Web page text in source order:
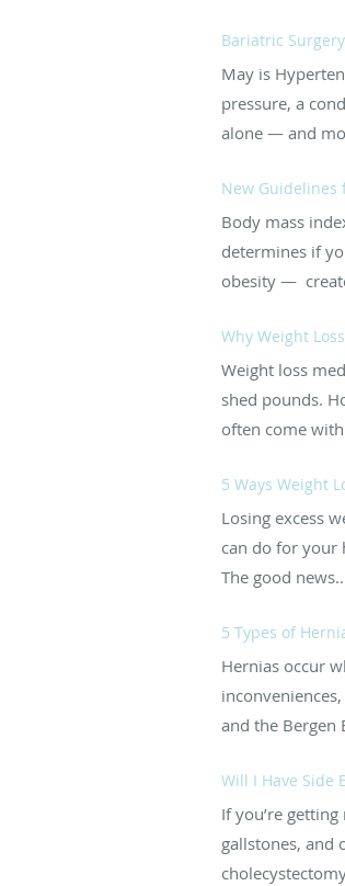
Bariatric
May is
pressure, a
alone — and
New Guidelines
Body mass
determines if
obesity —
Why Weight
Weight loss
shed pounds.
often come
5 Ways Weight
Losing excess
can do for your
The good
5 Types of
Hernias occur
and the Bergen
Will I Have Side
If you’re
gallstones, and